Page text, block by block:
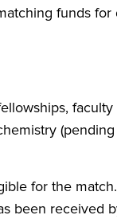
funds for
faculty
(pending
for the
been received